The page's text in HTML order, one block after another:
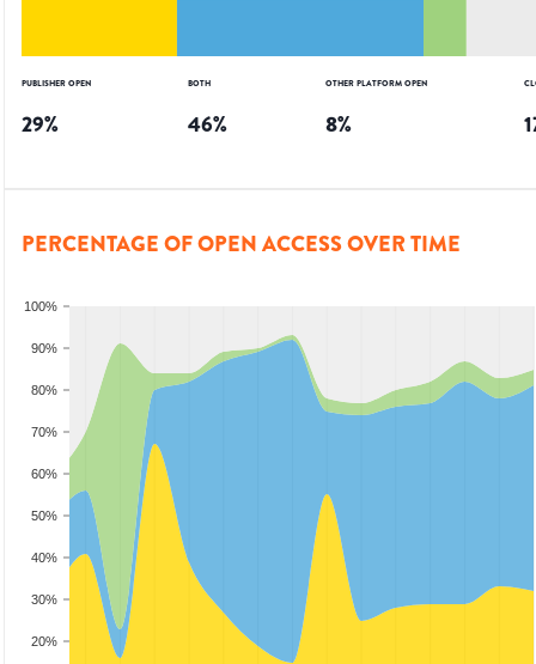
PUBLISHER OPEN
29%
BOTH
46%
OTHER PLATFORM OPEN
8%
PERCENTAGE OF OPEN ACCESS OVER TIME
20%
30%
40%
50%
60%
70%
80%
90%
100%